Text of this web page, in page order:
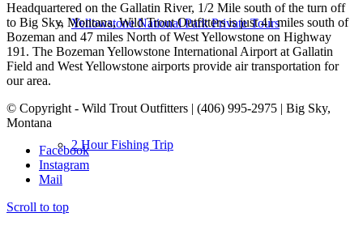
Yellowstone National Park Private Tours
2 Hour Fishing Trip
Headquartered on the Gallatin River, 1/2 Mile south of the turn off
to Big Sky, Montana, Wild Trout Outfitters is just 41 miles south of
Bozeman and 47 miles North of West Yellowstone on Highway
191. The Bozeman Yellowstone International Airport at Gallatin
Field and West Yellowstone airports provide air transportation for
our area.
© Copyright - Wild Trout Outfitters | (406) 995-2975 | Big Sky,
Montana
Facebook
Instagram
Mail
Scroll to top